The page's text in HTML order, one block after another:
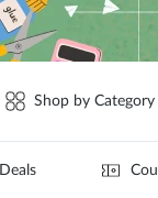
Shop by Category
Deals